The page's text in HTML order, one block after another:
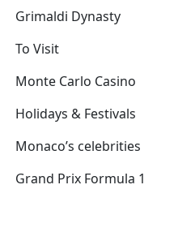
Grimaldi Dynasty
To Visit
Monte Carlo Casino
Holidays & Festivals
Monaco’s celebrities
Grand Prix Formula 1